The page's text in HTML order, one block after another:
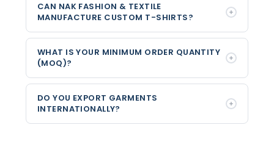
CAN NAK FASHION & TEXTILE
MANUFACTURE CUSTOM T-SHIRTS?
WHAT IS YOUR MINIMUM ORDER QUANTITY
(MOQ)?
DO YOU EXPORT GARMENTS
INTERNATIONALLY?